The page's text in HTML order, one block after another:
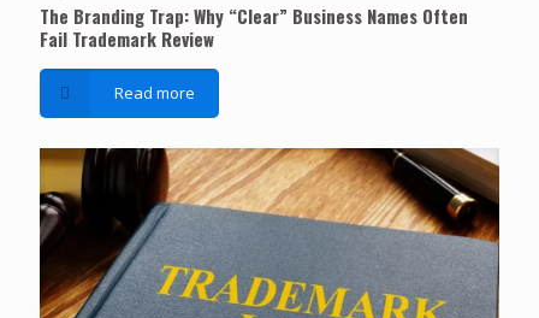
The Branding Trap: Why “Clear” Business Names Often
Fail Trademark Review
Read more